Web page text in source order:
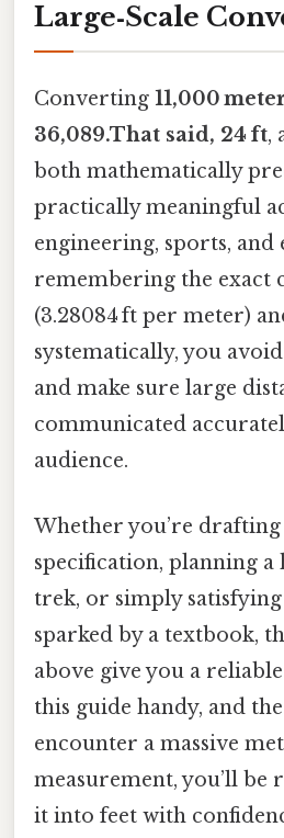
Large‑Scale
Converting 11,000
36,089.That said, 24 ft,
both mathematically
practically meaningful
engineering, sports, and
remembering the exact
(3.28084 ft per meter)
systematically, you
and make sure large
communicated
audience.
Whether you’re
specification, planning a
trek, or simply
sparked by a textbook,
above give you a
this guide handy, and
encounter a massive
measurement, you’ll be
it into feet with